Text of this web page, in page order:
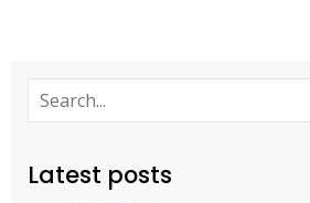
Latest posts